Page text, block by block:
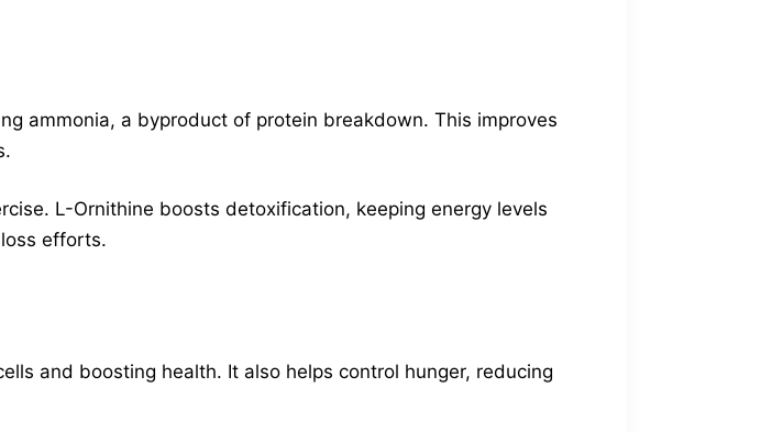
ammonia, a byproduct of protein breakdown. This improves
L-Ornithine boosts detoxification, keeping energy levels
efforts.
and boosting health. It also helps control hunger, reducing